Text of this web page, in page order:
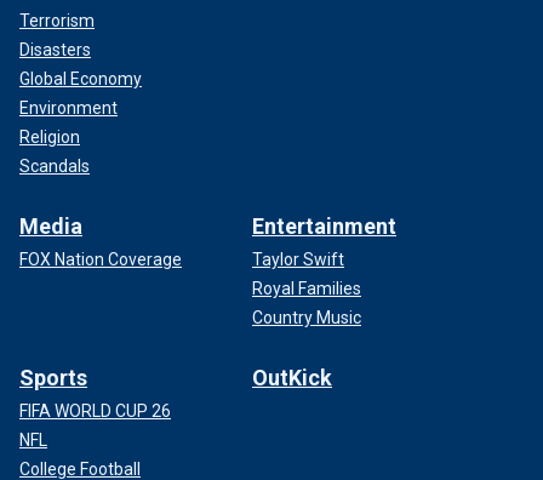
Terrorism
Disasters
Global Economy
Environment
Religion
Scandals
Media
FOX Nation Coverage
Entertainment
Taylor Swift
Royal Families
Country Music
Sports
FIFA WORLD CUP 26
NFL
College Football
OutKick